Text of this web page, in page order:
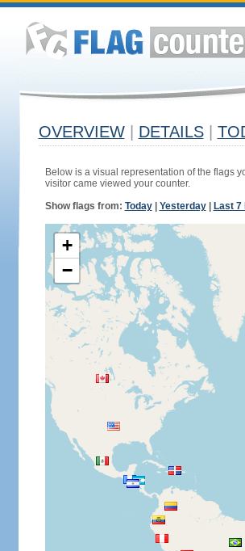
OVERVIEW DETAILS
Below is a visual representation of the flags
visitor came viewed your counter.
Show flags from: Today| Yesterday| Last 7
+
−